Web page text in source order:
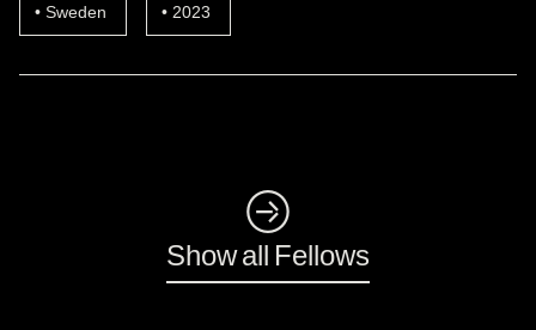
Sweden 2023
◺
Show all Fellows